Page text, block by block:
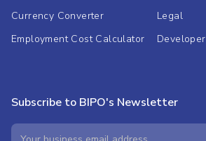
Currency Converter
Employment Cost Calculator
Legal
Developer
Subscribe to BIPO's Newsletter